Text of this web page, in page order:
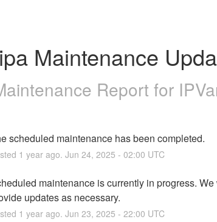
Maintenance
Report for
scheduled maintenance has been completed.
1 year ago. Jun 24, 2025 - 02:00 UTC
maintenance is currently in progress. We
updates as necessary.
1 year ago. Jun 23, 2025 - 22:00 UTC